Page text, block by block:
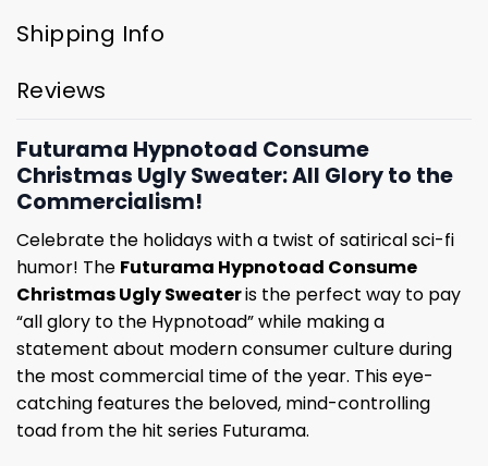
Shipping Info
Reviews
Futurama Hypnotoad Consume
Christmas Ugly Sweater: All Glory to the
Commercialism!
Celebrate the holidays with a twist of satirical sci-fi
humor! The Futurama Hypnotoad Consume
Christmas Ugly Sweateris the perfect way to pay
“all glory to the Hypnotoad” while making a
statement about modern consumer culture during
the most commercial time of the year. This eye-
catching features the beloved, mind-controlling
toad from the hit series Futurama.